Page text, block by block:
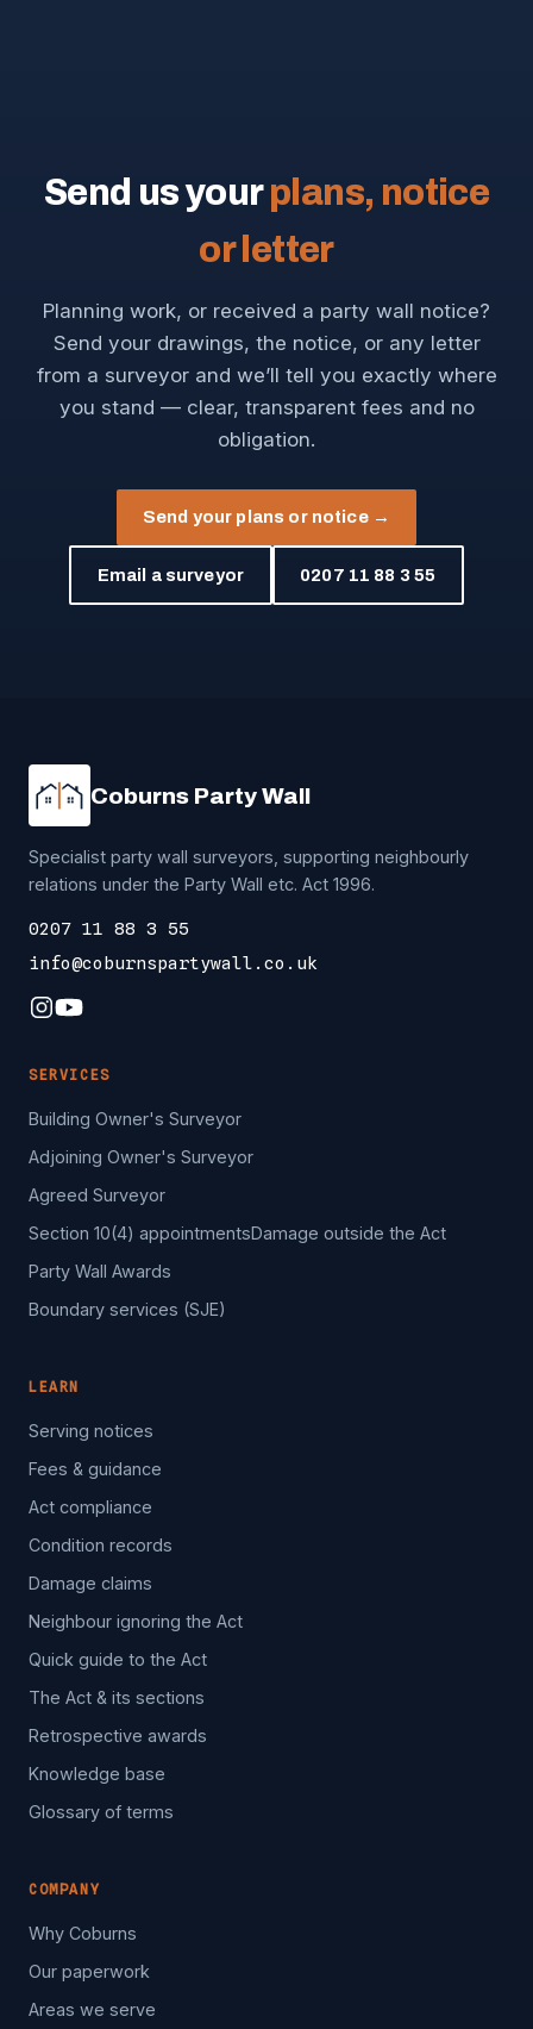
Send us yourplans, notice
or letter
Planning work, or received a party wall notice?
Send your drawings, the notice, or any letter
from a surveyor and we’ll tell you exactly where
you stand — clear, transparent fees and no
obligation.
Send your plans or notice →
Email a surveyor 0207 11 88 3 55
Coburns Party Wall
Specialist party wall surveyors, supporting neighbourly
relations under the Party Wall etc. Act 1996.
0207 11 88 3 55
info@coburnspartywall.co.uk
SERVICES
Building Owner's Surveyor
Adjoining Owner's Surveyor
Agreed Surveyor
Section 10(4) appointmentsDamage outside the Act
Party Wall Awards
Boundary services (SJE)
LEARN
Serving notices
Fees & guidance
Act compliance
Condition records
Damage claims
Neighbour ignoring the Act
Quick guide to the Act
The Act & its sections
Retrospective awards
Knowledge base
Glossary of terms
COMPANY
Why Coburns
Our paperwork
Areas we serve